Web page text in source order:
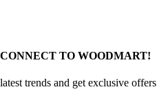
TO WOODMART!
trends and get exclusive offers